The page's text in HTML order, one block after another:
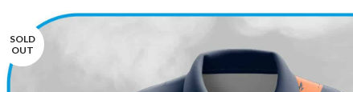
SOLD
OUT